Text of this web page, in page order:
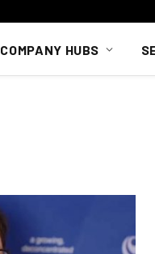
COMPANY HUBS